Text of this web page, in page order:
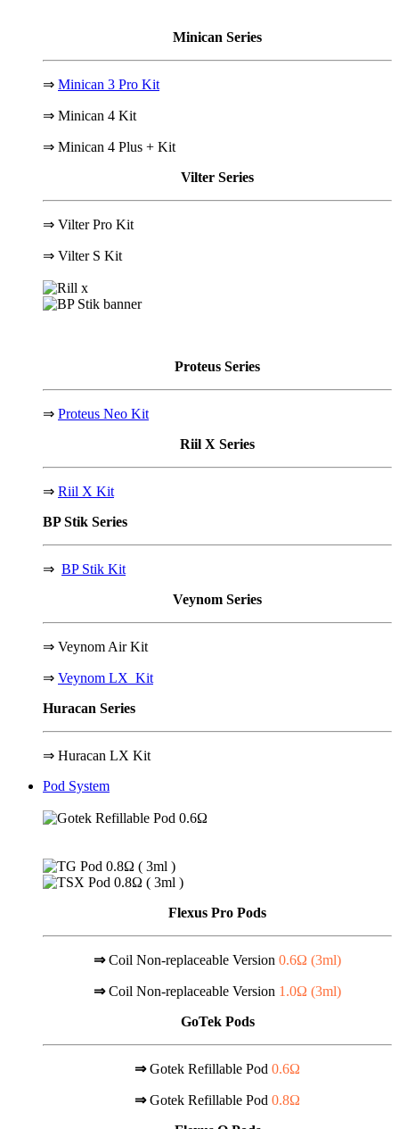
Minican Series
⇒ Minican 3 Pro Kit
⇒ Minican 4 Kit
⇒ Minican 4 Plus + Kit
Vilter Series
⇒ Vilter Pro Kit
⇒ Vilter S Kit
Proteus Series
⇒ Proteus Neo Kit
Riil X Series
⇒ Riil X Kit
BP Stik Series
⇒ BP Stik Kit
Veynom Series
⇒ Veynom Air Kit
⇒ Veynom LX Kit
Huracan Series
⇒ Huracan LX Kit
Pod System
Flexus Pro Pods
⇒Coil Non-replaceable Version 0.6Ω (3ml)
⇒Coil Non-replaceable Version 1.0Ω (3ml)
GoTek Pods
⇒Gotek Refillable Pod 0.6Ω
⇒Gotek Refillable Pod 0.8Ω